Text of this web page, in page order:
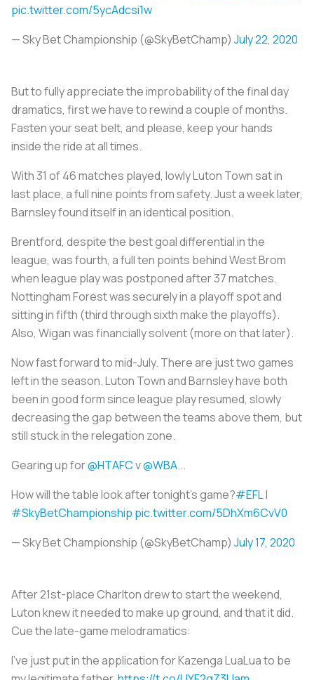
pic.twitter.com/5ycAdcsi1w
— Sky Bet Championship (@SkyBetChamp) July 22, 2020
But to fully appreciate the improbability of the final day
dramatics, first we have to rewind a couple of months.
Fasten your seat belt, and please, keep your hands
inside the ride at all times.
With 31 of 46 matches played, lowly Luton Town sat in
last place, a full nine points from safety. Just a week later,
Barnsley found itself in an identical position.
Brentford, despite the best goal differential in the
league, was fourth, a full ten points behind West Brom
when league play was postponed after 37 matches.
Nottingham Forest was securely in a playoff spot and
sitting in fifth (third through sixth make the playoffs).
Also, Wigan was financially solvent (more on that later).
Now fast forward to mid-July. There are just two games
left in the season. Luton Town and Barnsley have both
been in good form since league play resumed, slowly
decreasing the gap between the teams above them, but
still stuck in the relegation zone.
Gearing up for@HTAFCv@WBA...
How will the table look after tonight's game?#EFL|
#SkyBetChampionship pic.twitter.com/5DhXm6CvV0
— Sky Bet Championship (@SkyBetChamp) July 17, 2020
After 21st-place Charlton drew to start the weekend,
Luton knew it needed to make up ground, and that it did.
Cue the late-game melodramatics:
I’ve just put in the application for Kazenga LuaLua to be